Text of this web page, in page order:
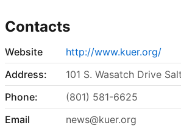
Contacts
Website
http://www.kuer.org/
Address:
101 S. Wasatch Drive
Phone:
(801) 581-6625
Email
news@kuer.org